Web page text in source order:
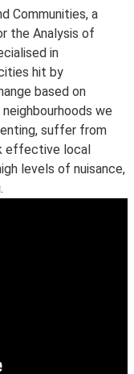
Communities, a
the Analysis of
in
hit by
based on
we
suffer from
effective local
levels of nuisance,